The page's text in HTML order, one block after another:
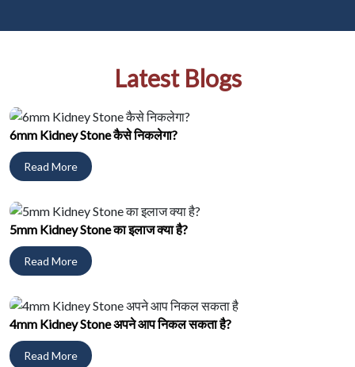
Latest Blogs
6mm Kidney Stone कैसे निकलेगा?
Read More
5mm Kidney Stone का इलाज क्या है?
Read More
4mm Kidney Stone अपने आप निकल सकता है?
Read More